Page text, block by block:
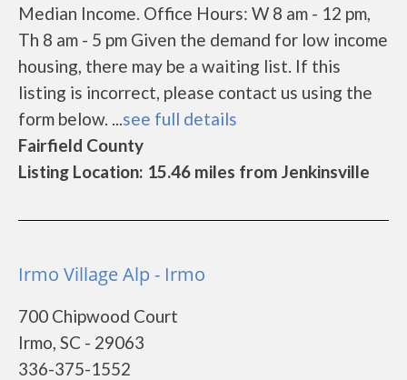
Median Income. Office Hours: W 8 am - 12 pm,
Th 8 am - 5 pm Given the demand for low income
housing, there may be a waiting list. If this
listing is incorrect, please contact us using the
form below. ...see full details
Fairfield County
Listing Location: 15.46 miles from Jenkinsville
Irmo Village Alp - Irmo
700 Chipwood Court
Irmo, SC - 29063
336-375-1552